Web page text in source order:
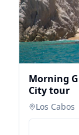
Morning
City tour
Los Cabos